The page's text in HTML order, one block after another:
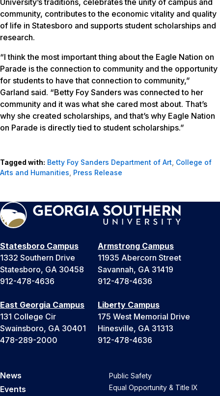
University’s traditions, celebrates the unity of campus and
community, contributes to the economic vitality and quality
of life in Statesboro and supports student scholarships and
research.
“I think the most important thing about the Eagle Nation on
Parade is the connection to community and the opportunity
for students to have that connection to community,”
Garland said. “Betty Foy Sanders was connected to her
community and it was what she cared most about. That’s
why she created scholarships, and that’s why Eagle Nation
on Parade is directly tied to student scholarships.”
Tagged with: Betty Foy Sanders Department of Art, College of
Arts and Humanities, Press Release
Statesboro Campus
1332 Southern Drive
Statesboro, GA 30458
912-478-4636
Armstrong Campus
11935 Abercorn Street
Savannah, GA 31419
912-478-4636
East Georgia Campus
131 College Cir
Swainsboro, GA 30401
478-289-2000
Liberty Campus
175 West Memorial Drive
Hinesville, GA 31313
912-478-4636
News
Events
Public Safety
Equal Opportunity & Title IX